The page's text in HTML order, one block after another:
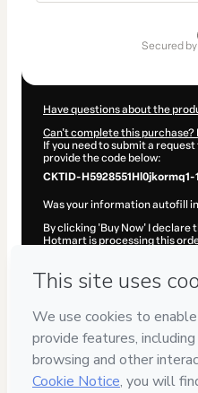
secured by
Have questions about the
Can't complete this purchase?
If you need to submit a
provide the code below:
CKTID-H5928551Hl0jkormq1-
Was your information autofill
By clicking 'Buy Now' I declare
Hotmart is processing this
company policiesand (iii) am
accompanied by a legal
Learn more about your
Hotmart ©2026- All rights